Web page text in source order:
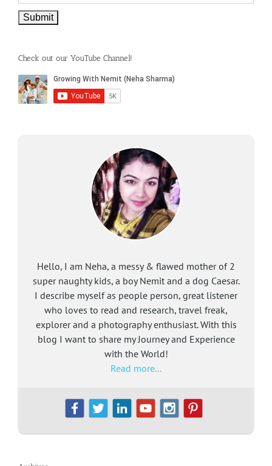
Check out our YouTube Channel!
Hello, I am Neha, a messy & flawed mother of 2
super naughty kids, a boy Nemit and a dog Caesar.
I describe myself as people person, great listener
who loves to read and research, travel freak,
explorer and a photography enthusiast. With this
blog I want to share my Journey and Experience
with the World!
Read more...